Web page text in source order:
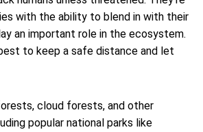
with the ability to blend in with their
an important role in the ecosystem.
to keep a safe distance and let
cloud forests, and other
popular national parks like